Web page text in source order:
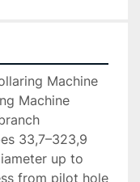
Machine
Machine
33,7–323,9
up to
from pilot hole